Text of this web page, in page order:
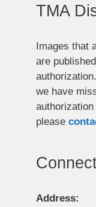
TMA
Images that
are
we have
please
Address: